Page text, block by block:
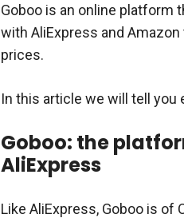
Goboo is an online platform
with AliExpress and
prices.
In this article we will tell you
Goboo: the
AliExpress
Like AliExpress, Goboo is of